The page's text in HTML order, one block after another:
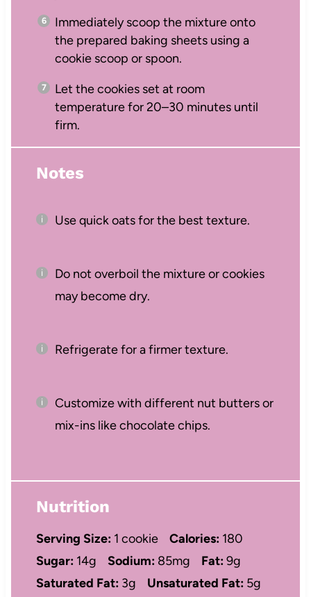
Immediately scoop the mixture onto
the prepared baking sheets using a
cookie scoop or spoon.
Let the cookies set at room
temperature for 20–30 minutes until
firm.
Notes
Use quick oats for the best texture.
Do not overboil the mixture or cookies
may become dry.
Refrigerate for a firmer texture.
Customize with different nut butters or
mix-ins like chocolate chips.
Nutrition
Serving Size: 1 cookie Calories: 180
Sugar: 14g Sodium: 85mg Fat:9g
Saturated Fat: 3g Unsaturated Fat: 5g